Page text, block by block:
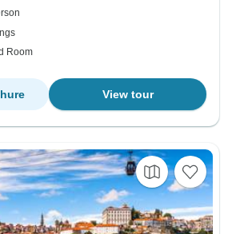
Room
View tour